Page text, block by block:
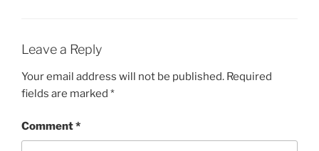
Leave a Reply
Your email address will not be published. Required
fields are marked *
Comment*